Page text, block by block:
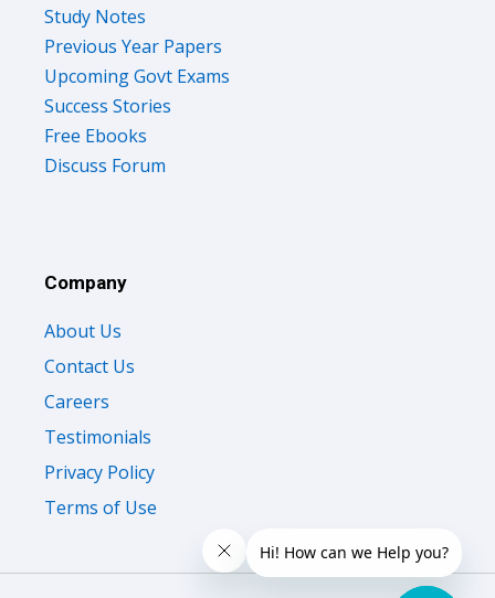
Study Notes
Previous Year Papers
Upcoming Govt Exams
Success Stories
Free Ebooks
Discuss Forum
Company
About Us
Contact Us
Careers
Testimonials
Privacy Policy
Terms of Use